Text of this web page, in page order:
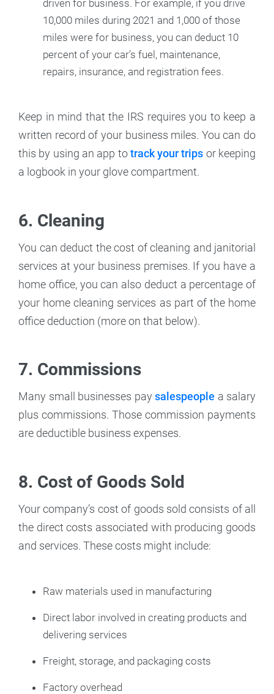
driven for business. For example, if you drive
10,000 miles during 2021 and 1,000 of those
miles were for business, you can deduct 10
percent of your car’s fuel, maintenance,
repairs, insurance, and registration fees.
Keep in mind that the IRS requires you to keep a
written record of your business miles. You can do
this by using an app totrack your trips or keeping
a logbook in your glove compartment.
6. Cleaning
You can deduct the cost of cleaning and janitorial
services at your business premises. If you have a
home office, you can also deduct a percentage of
your home cleaning services as part of the home
office deduction (more on that below).
7. Commissions
Many small businesses paysalespeople a salary
plus commissions. Those commission payments
are deductible business expenses.
8. Cost of Goods Sold
Your company’s cost of goods sold consists of all
the direct costs associated with producing goods
and services. These costs might include:
Raw materials used in manufacturing
Direct labor involved in creating products and
delivering services
Freight, storage, and packaging costs
Factory overhead